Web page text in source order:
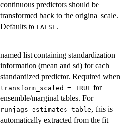
continuous predictors should be
transformed back to the original scale.
Defaults to FALSE.
named list containing standardization
information (mean and sd) for each
standardized predictor. Required when
transform_scaled = TRUE for
ensemble/marginal tables. For
runjags_estimates_table, this is
automatically extracted from the fit